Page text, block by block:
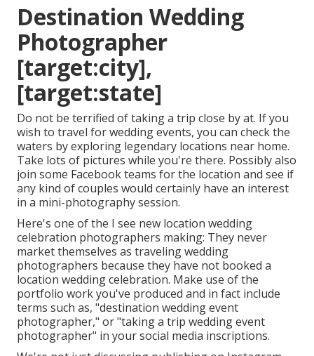
Destination Wedding
Photographer
[target:city],
[target:state]
Do not be terrified of taking a trip close by at. If you
wish to travel for wedding events, you can check the
waters by exploring legendary locations near home.
Take lots of pictures while you're there. Possibly also
join some Facebook teams for the location and see if
any kind of couples would certainly have an interest
in a mini-photography session.
Here's one of the I see new location wedding
celebration photographers making: They never
market themselves as traveling wedding
photographers because they have not booked a
location wedding celebration. Make use of the
portfolio work you've produced and in fact include
terms such as, "destination wedding event
photographer," or "taking a trip wedding event
photographer" in your social media inscriptions.